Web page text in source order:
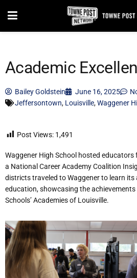
Academic
Bailey Goldstein June 16, 2025
Jeffersontown, Louisville,Waggener
Post Views: 1,491
Waggener High School hosted
a National Career Academy Coalition
districts traveled to Waggener to learn
education, showcasing the
Schools’ Academies of Louisville.